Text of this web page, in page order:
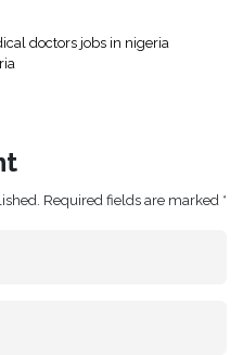
doctors jobs in nigeria
Required fields are marked *